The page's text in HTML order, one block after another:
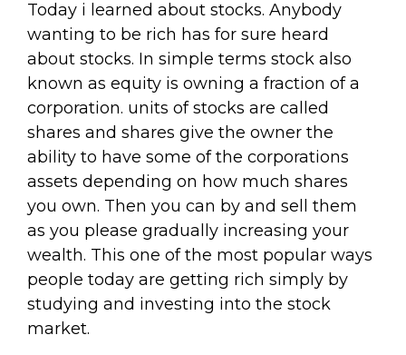
Today i learned about stocks. Anybody
wanting to be rich has for sure heard
about stocks. In simple terms stock also
known as equity is owning a fraction of a
corporation. units of stocks are called
shares and shares give the owner the
ability to have some of the corporations
assets depending on how much shares
you own. Then you can by and sell them
as you please gradually increasing your
wealth. This one of the most popular ways
people today are getting rich simply by
studying and investing into the stock
market.